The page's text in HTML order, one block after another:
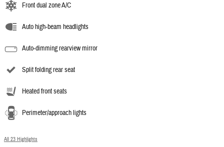
Front dual zone A/C
Auto high-beam headlights
Auto-dimming rearview mirror
Split folding rear seat
Heated front seats
Perimeter/approach lights
All 23 Highlights